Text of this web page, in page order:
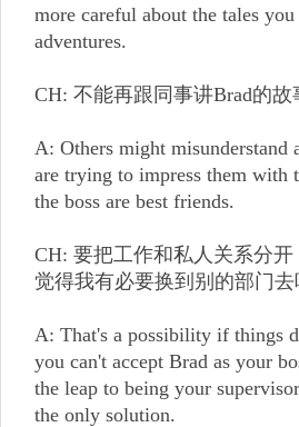
more careful about the tales
adventures.
CH: 不能再跟同事讲Brad的故
A: Others might misunderstand
are trying to impress them with
the boss are best friends.
CH: 要把工作和私人关系分
觉得我有必要换到别的部门去
A: That's a possibility if things
you can't accept Brad as your
the leap to being your
the only solution.